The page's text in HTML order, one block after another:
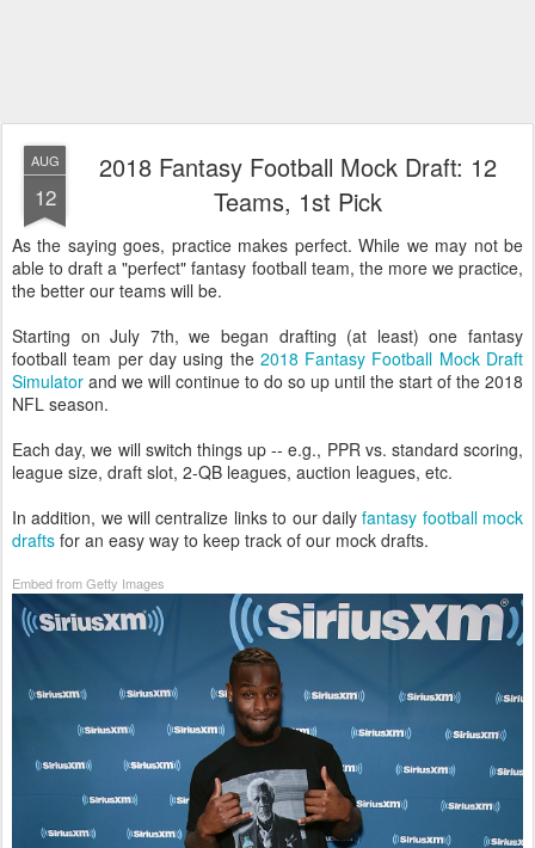
AUG
12
2018 Fantasy Football Mock Draft: 12
Teams, 1st Pick
As the saying goes, practice makes perfect. While we may not be
able to draft a "perfect" fantasy football team, the more we practice,
the better our teams will be.
Starting on July 7th, we began drafting (at least) one fantasy
football team per day using the 2018 Fantasy Football Mock Draft
Simulator and we will continue to do so up until the start of the 2018
NFL season.
Each day, we will switch things up -- e.g., PPR vs. standard scoring,
league size, draft slot, 2-QB leagues, auction leagues, etc.
In addition, we will centralize links to our dailyfantasy football mock
drafts for an easy way to keep track of our mock drafts.
Embed from Getty Images